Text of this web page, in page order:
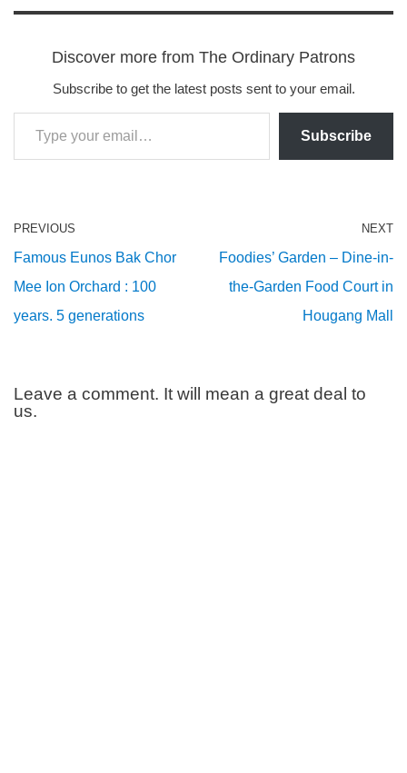
Discover more from The Ordinary Patrons
Subscribe to get the latest posts sent to your email.
Subscribe
PREVIOUS
Famous Eunos Bak Chor
Mee Ion Orchard : 100
years. 5 generations
NEXT
Foodies’ Garden – Dine-in-
the-Garden Food Court in
Hougang Mall
Leave a comment. It will mean a great deal to
us.